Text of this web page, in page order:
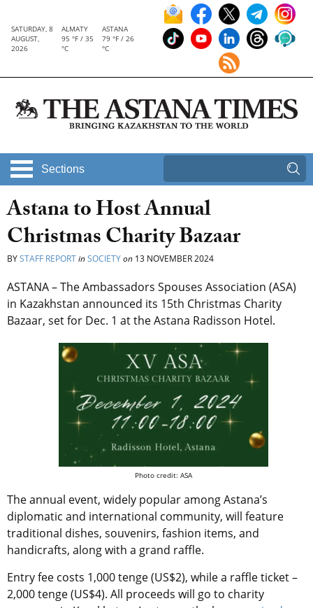
SATURDAY, 8
AUGUST,
2026
ALMATY
95 °F / 35
°C
ASTANA
79 °F / 26
°C
Sections
Astana to Host Annual
Christmas Charity Bazaar
BYSTAFF REPORTinSOCIETYon 13 NOVEMBER 2024
ASTANA – The Ambassadors Spouses Association (ASA)
in Kazakhstan announced its 15th Christmas Charity
Bazaar, set for Dec. 1 at the Astana Radisson Hotel.
Photo credit: ASA
The annual event, widely popular among Astana’s
diplomatic and international community, will feature
traditional dishes, souvenirs, fashion items, and
handicrafts, along with a grand raffle.
Entry fee costs 1,000 tenge (US$2), while a raffle ticket –
2,000 tenge (US$4). All proceeds will go to charity